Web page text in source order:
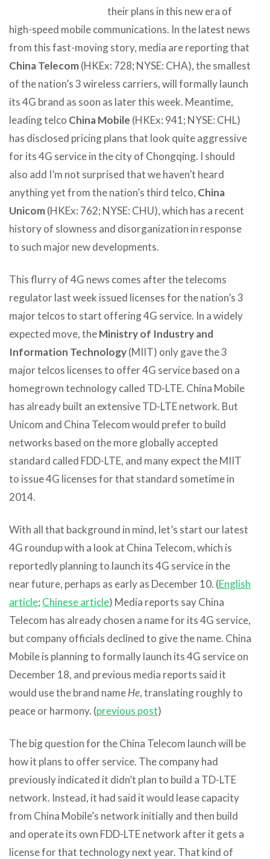
their plans in this new era of
high-speed mobile communications. In the latest news
from this fast-moving story, media are reporting that
China Telecom(HKEx: 728; NYSE: CHA), the smallest
of the nation’s 3 wireless carriers, will formally launch
its 4G brand as soon as later this week. Meantime,
leading telco China Mobile (HKEx: 941; NYSE: CHL)
has disclosed pricing plans that look quite aggressive
for its 4G service in the city of Chongqing. I should
also add I’m not surprised that we haven’t heard
anything yet from the nation’s third telco, China
Unicom(HKEx: 762; NYSE: CHU), which has a recent
history of slowness and disorganization in response
to such major new developments.
This flurry of 4G news comes after the telecoms
regulator last week issued licenses for the nation’s 3
major telcos to start offering 4G service. In a widely
expected move, theMinistry of Industry and
Information Technology(MIIT) only gave the 3
major telcos licenses to offer 4G service based on a
homegrown technology called TD-LTE. China Mobile
has already built an extensive TD-LTE network. But
Unicom and China Telecom would prefer to build
networks based on the more globally accepted
standard called FDD-LTE, and many expect the MIIT
to issue 4G licenses for that standard sometime in
2014.
With all that background in mind, let’s start our latest
4G roundup with a look at China Telecom, which is
reportedly planning to launch its 4G service in the
near future, perhaps as early as December 10. (English
article; Chinese article) Media reports say China
Telecom has already chosen a name for its 4G service,
but company officials declined to give the name. China
Mobile is planning to formally launch its 4G service on
December 18, and previous media reports said it
would use the brand nameHe, translating roughly to
peace or harmony. (previous post)
The big question for the China Telecom launch will be
how it plans to offer service. The company had
previously indicated it didn’t plan to build a TD-LTE
network. Instead, it had said it would lease capacity
from China Mobile’s network initially and then build
and operate its own FDD-LTE network after it gets a
license for that technology next year. That kind of